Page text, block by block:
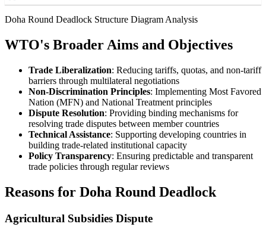
Doha Round Deadlock Structure Diagram Analysis
WTO's Broader Aims and Objectives
Trade Liberalization: Reducing tariffs, quotas, and non-tariff
barriers through multilateral negotiations
Non-Discrimination Principles: Implementing Most Favored
Nation (MFN) and National Treatment principles
Dispute Resolution: Providing binding mechanisms for
resolving trade disputes between member countries
Technical Assistance: Supporting developing countries in
building trade-related institutional capacity
Policy Transparency: Ensuring predictable and transparent
trade policies through regular reviews
Reasons for Doha Round Deadlock
Agricultural Subsidies Dispute